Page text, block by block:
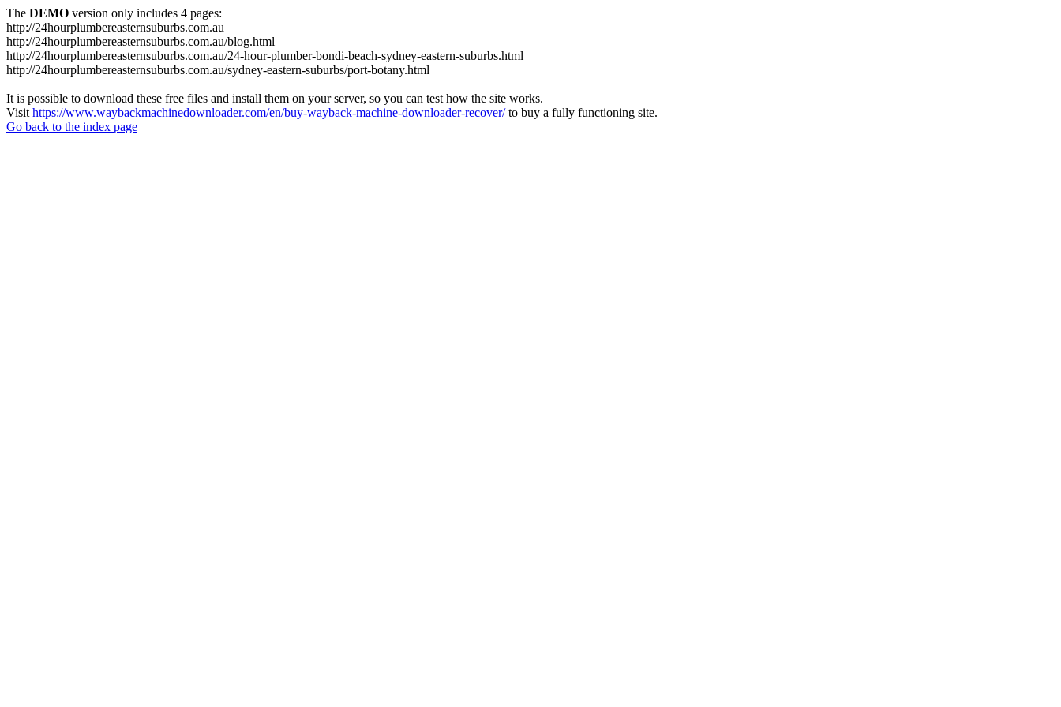
The DEMO version only includes 4 pages:
http://24hourplumbereasternsuburbs.com.au
http://24hourplumbereasternsuburbs.com.au/blog.html
http://24hourplumbereasternsuburbs.com.au/24-hour-plumber-bondi-beach-sydney-eastern-suburbs.html
http://24hourplumbereasternsuburbs.com.au/sydney-eastern-suburbs/port-botany.html
It is possible to download these free files and install them on your server, so you can test how the site works.
Visit https://www.waybackmachinedownloader.com/en/buy-wayback-machine-downloader-recover/to buy a fully functioning site.
Go back to the index page